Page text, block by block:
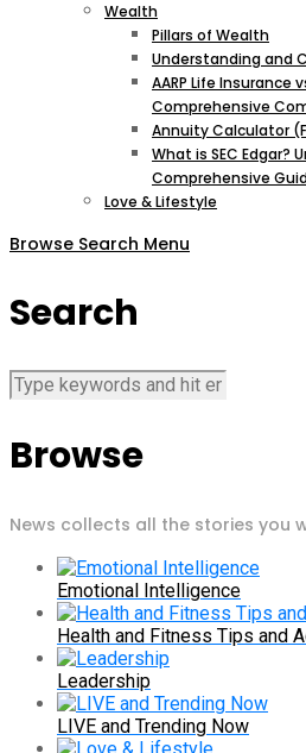
Wealth
Pillars of Wealth
Understanding and
AARP Life Insurance
Comprehensive
Annuity Calculator
What is SEC Edgar?
Comprehensive
Love & Lifestyle
Browse Search Menu
Search
Browse
News collects all the stories you
Emotional Intelligence
Health and Fitness Tips and
Leadership
LIVE and Trending Now